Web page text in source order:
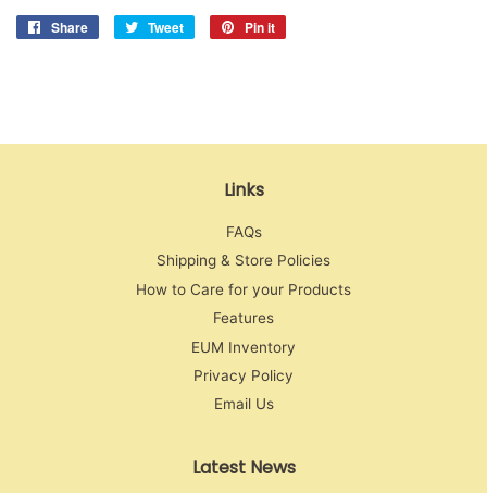
Share
Share
Tweet
Tweet
Pin it
Links
FAQs
Shipping & Store Policies
How to Care for your Products
Features
EUM Inventory
Privacy Policy
Email Us
Latest News